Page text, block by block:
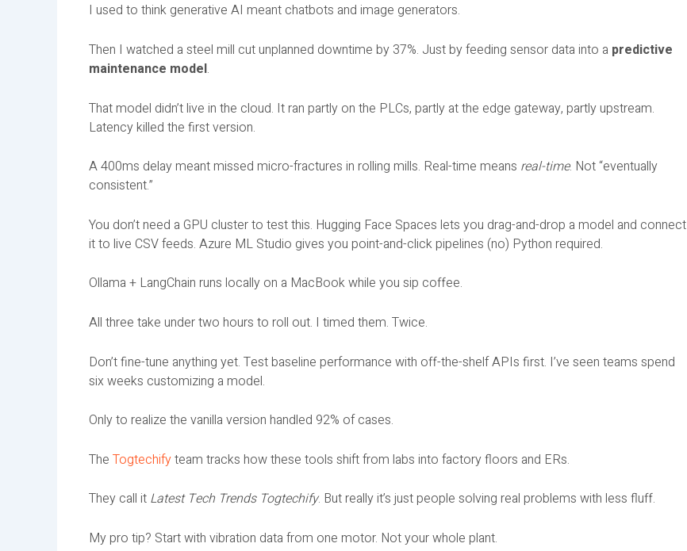
I used to think generative AI meant chatbots and image generators.
Then I watched a steel mill cut unplanned downtime by 37%. Just by feeding sensor data into a predictive
maintenance model.
That model didn’t live in the cloud. It ran partly on the PLCs, partly at the edge gateway, partly upstream.
Latency killed the first version.
A 400ms delay meant missed micro-fractures in rolling mills. Real-time means real-time. Not “eventually
consistent.”
You don’t need a GPU cluster to test this. Hugging Face Spaces lets you drag-and-drop a model and connect
it to live CSV feeds. Azure ML Studio gives you point-and-click pipelines (no) Python required.
Ollama + LangChain runs locally on a MacBook while you sip coffee.
All three take under two hours to roll out. I timed them. Twice.
Don’t fine-tune anything yet. Test baseline performance with off-the-shelf APIs first. I’ve seen teams spend
six weeks customizing a model.
Only to realize the vanilla version handled 92% of cases.
The Togtechifyteam tracks how these tools shift from labs into factory floors and ERs.
They call it Latest Tech Trends Togtechify. But really it’s just people solving real problems with less fluff.
My pro tip? Start with vibration data from one motor. Not your whole plant.